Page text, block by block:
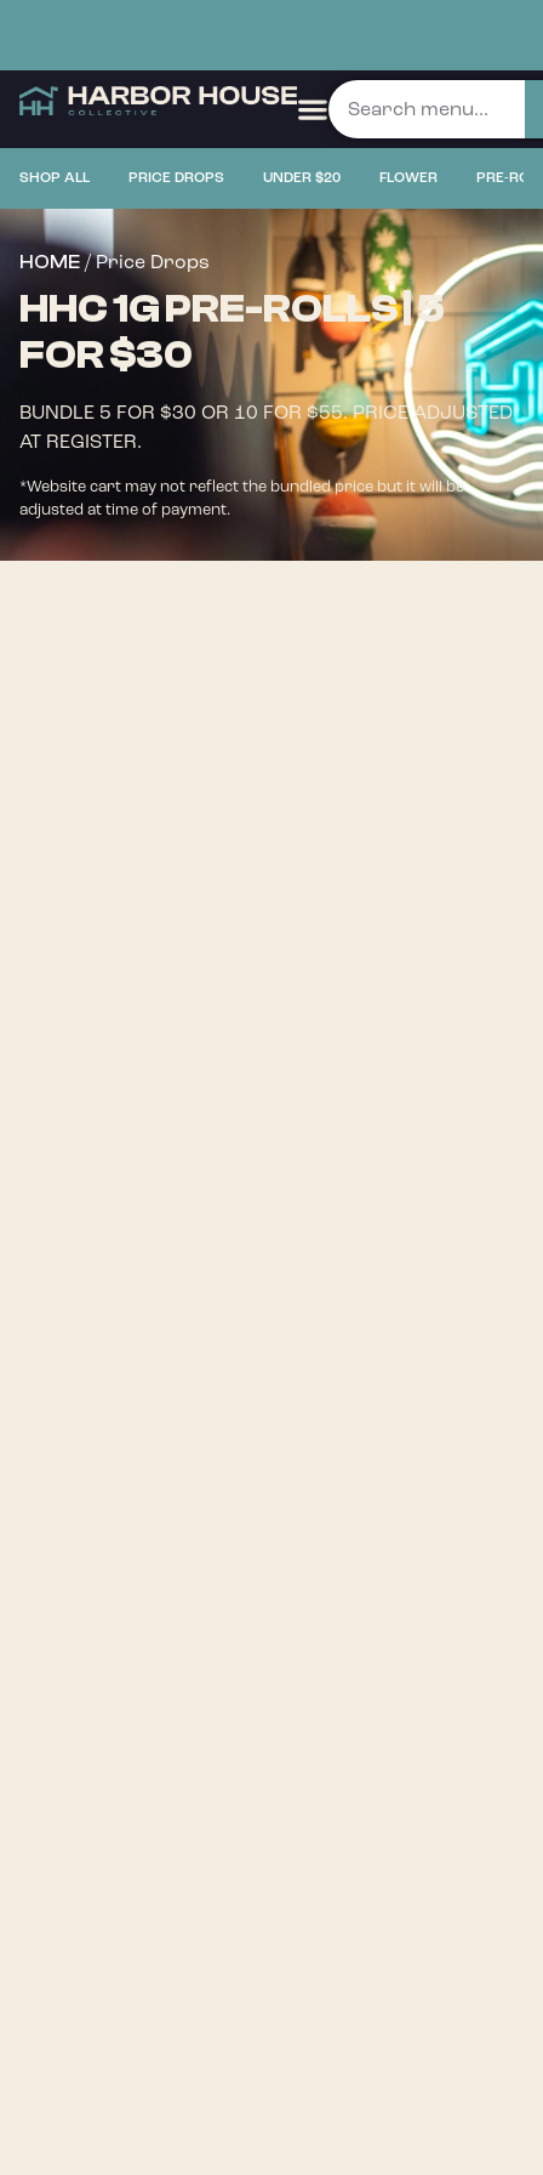
SHOP ALL PRICE DROPS UNDER $20 FLOWER PRE-
HOME/ Price Drops
HHC 1G PRE-ROLLS | 5
FOR $30
BUNDLE 5 FOR $30 OR 10 FOR $55. PRICE ADJUSTED
AT REGISTER.
*Website cart may not reflect the bundled price but it will be
adjusted at time of payment.